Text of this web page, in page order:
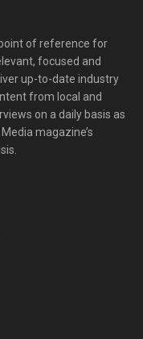
of reference for
focused and
up-to-date industry
from local and
on a daily basis as
magazine’s